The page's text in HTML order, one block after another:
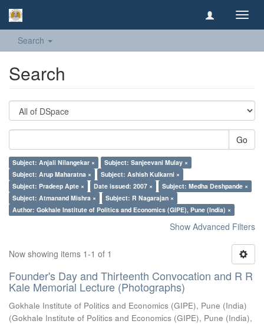
Search
Search
Go
Subject: Anjali Nilangekar ×
Subject: Sanjeevani Mulay ×
Subject: Arup Maharatna ×
Subject: Ashish Kulkarni ×
Subject: Pradeep Apte ×
Date issued: 2007 ×
Subject: Medha Deshpande ×
Subject: Atmanand Mishra ×
Subject: R Nagarajan ×
Author: Gokhale Institute of Politics and Economics (GIPE), Pune (India) ×
Show Advanced Filters
Now showing items 1-1 of 1
Founder's Day and Thirteenth Convocation and R R
Kale Memorial Lecture (Photographs)
Gokhale Institute of Politics and Economics (GIPE), Pune (India)
(Gokhale Institute of Politics and Economics (GIPE), Pune (India),